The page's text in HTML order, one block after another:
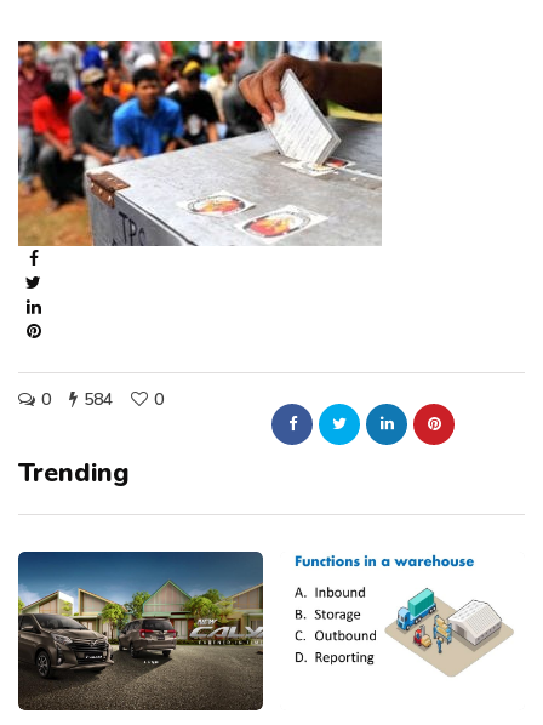
0 584 0
Trending